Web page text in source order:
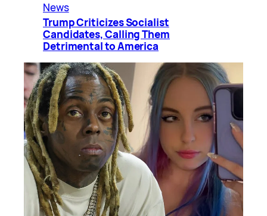
News
Trump Criticizes Socialist
Candidates, Calling Them
Detrimental to America